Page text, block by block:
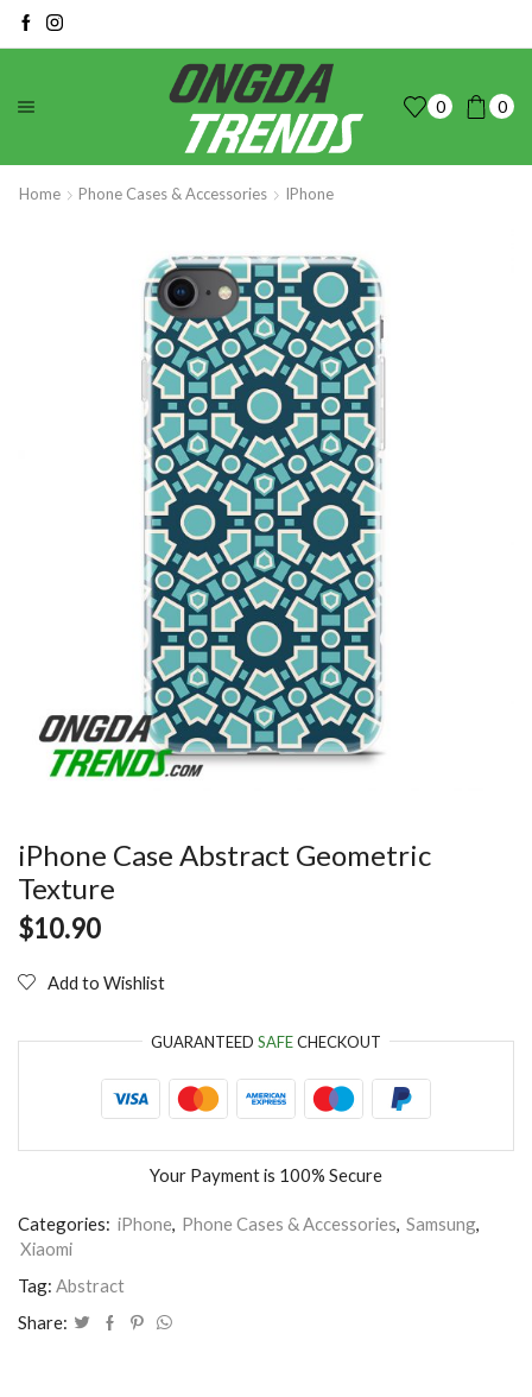
0 0
Home Phone Cases & Accessories IPhone
iPhone Case Abstract Geometric
Texture
$10.90
Add to Wishlist
GUARANTEED SAFECHECKOUT
Your Payment is 100% Secure
Categories: iPhone, Phone Cases & Accessories, Samsung,
Xiaomi
Tag: Abstract
Share: